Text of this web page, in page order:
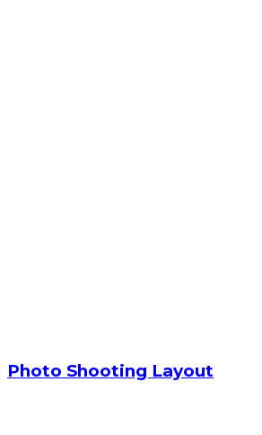
Photo Shooting Layout